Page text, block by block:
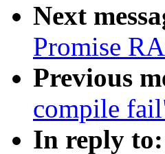
Next
Promise
Previous
compile
In reply to: